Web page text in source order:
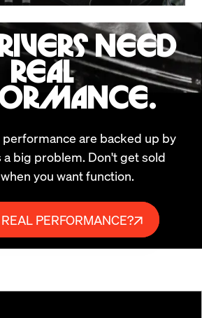
NEED
REAL
performance are backed up by
big problem. Don't get sold
you want function.
PERFORMANCE?